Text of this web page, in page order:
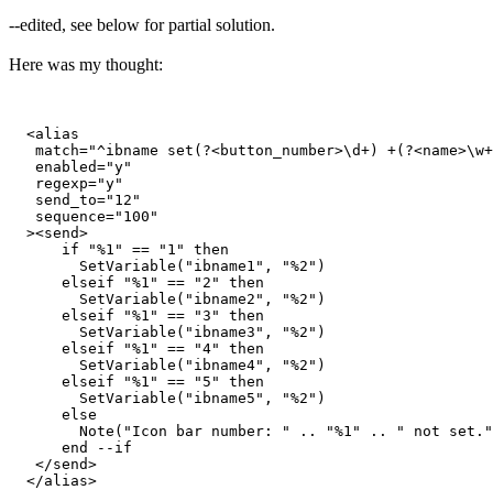
--edited, see below for partial solution.
Here was my thought:
  <alias
match="^ibname set(?<button_number>\d+)
   enabled="y"
   regexp="y"
   send_to="12"
   sequence="100"
  ><send>
      if "%1" == "1" then
        SetVariable("ibname1", "%2")
      elseif "%1" == "2" then
        SetVariable("ibname2", "%2")
      elseif "%1" == "3" then
        SetVariable("ibname3", "%2")
      elseif "%1" == "4" then
        SetVariable("ibname4", "%2")
      elseif "%1" == "5" then
        SetVariable("ibname5", "%2")
      else
Note("Icon bar number: " .. "%1" .. " not
      end --if
   </send>
  </alias>